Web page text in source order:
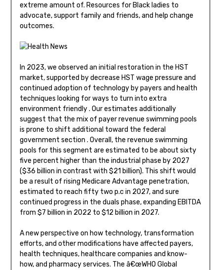
extreme amount of. Resources for Black ladies to
advocate, support family and friends, and help change
outcomes.
In 2023, we observed an initial restoration in the HST
market, supported by decrease HST wage pressure and
continued adoption of technology by payers and health
techniques looking for ways to turn into extra
environment friendly . Our estimates additionally
suggest that the mix of payer revenue swimming pools
is prone to shift additional toward the federal
government section . Overall, the revenue swimming
pools for this segment are estimated to be about sixty
five percent higher than the industrial phase by 2027
($36 billion in contrast with $21 billion). This shift would
be a result of rising Medicare Advantage penetration,
estimated to reach fifty two p.c in 2027, and sure
continued progress in the duals phase, expanding EBITDA
from $7 billion in 2022 to $12 billion in 2027.
A new perspective on how technology, transformation
efforts, and other modifications have affected payers,
health techniques, healthcare companies and know-
how, and pharmacy services. The â€œWHO Global